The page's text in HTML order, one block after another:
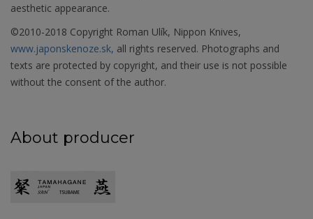
aesthetic appearance.
©2010-2018 Copyright Roman Ulík, Nippon Knives,
www.japonskenoze.sk, all rights reserved. Photographs and
texts are protected by copyright, and their use is not possible
without the consent of the author.
About producer